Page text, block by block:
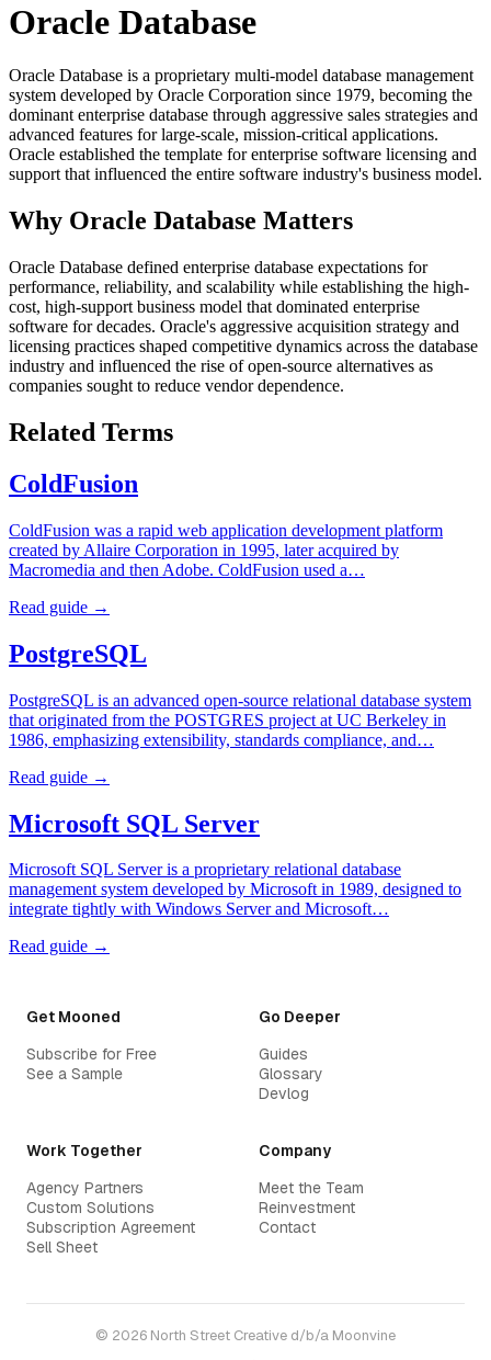
Oracle Database
Oracle Database is a proprietary multi-model database management
system developed by Oracle Corporation since 1979, becoming the
dominant enterprise database through aggressive sales strategies and
advanced features for large-scale, mission-critical applications.
Oracle established the template for enterprise software licensing and
support that influenced the entire software industry's business model.
Why Oracle Database Matters
Oracle Database defined enterprise database expectations for
performance, reliability, and scalability while establishing the high-
cost, high-support business model that dominated enterprise
software for decades. Oracle's aggressive acquisition strategy and
licensing practices shaped competitive dynamics across the database
industry and influenced the rise of open-source alternatives as
companies sought to reduce vendor dependence.
Related Terms
ColdFusion
ColdFusion was a rapid web application development platform
created by Allaire Corporation in 1995, later acquired by
Macromedia and then Adobe. ColdFusion used a…
Read guide →
PostgreSQL
PostgreSQL is an advanced open-source relational database system
that originated from the POSTGRES project at UC Berkeley in
1986, emphasizing extensibility, standards compliance, and…
Read guide →
Microsoft SQL Server
Microsoft SQL Server is a proprietary relational database
management system developed by Microsoft in 1989, designed to
integrate tightly with Windows Server and Microsoft…
Read guide →
Get Mooned
Subscribe for Free
See a Sample
Go Deeper
Guides
Glossary
Devlog
Work Together
Agency Partners
Custom Solutions
Subscription Agreement
Sell Sheet
Company
Meet the Team
Reinvestment
Contact
© 2026 North Street Creative d/b/a Moonvine